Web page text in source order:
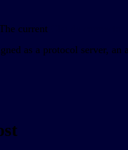
current
as a protocol server,